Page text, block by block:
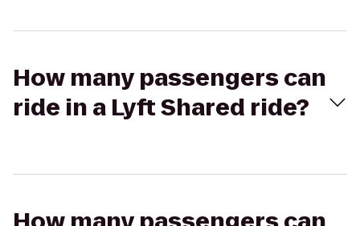
How many passengers can
ride in a Lyft Shared ride?